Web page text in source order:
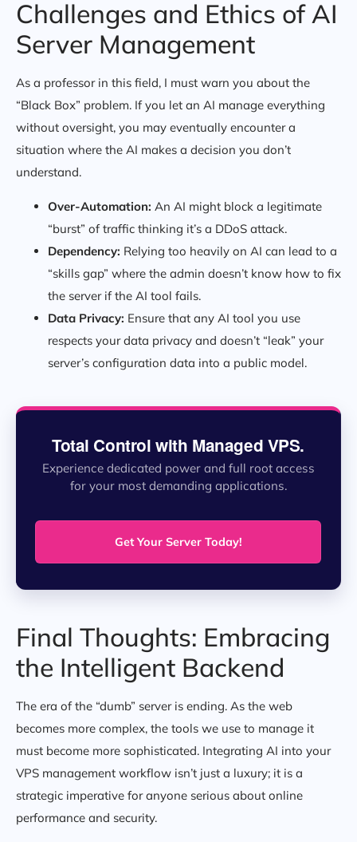
Challenges and Ethics of AI
Server Management
As a professor in this field, I must warn you about the
“Black Box” problem. If you let an AI manage everything
without oversight, you may eventually encounter a
situation where the AI makes a decision you don’t
understand.
Over-Automation: An AI might block a legitimate
“burst” of traffic thinking it’s a DDoS attack.
Dependency: Relying too heavily on AI can lead to a
“skills gap” where the admin doesn’t know how to fix
the server if the AI tool fails.
Data Privacy: Ensure that any AI tool you use
respects your data privacy and doesn’t “leak” your
server’s configuration data into a public model.
Total Control with Managed VPS.
Experience dedicated power and full root access
for your most demanding applications.
Get Your Server Today!
Final Thoughts: Embracing
the Intelligent Backend
The era of the “dumb” server is ending. As the web
becomes more complex, the tools we use to manage it
must become more sophisticated. Integrating AI into your
VPS management workflow isn’t just a luxury; it is a
strategic imperative for anyone serious about online
performance and security.